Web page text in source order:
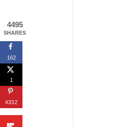
4495
SHARES
162
1
4332